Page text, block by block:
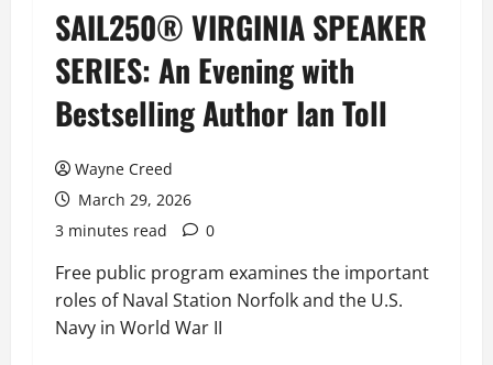
SAIL250® VIRGINIA SPEAKER
SERIES: An Evening with
Bestselling Author Ian Toll
Wayne Creed
March 29, 2026
3 minutes read
0
Free public program examines the important
roles of Naval Station Norfolk and the U.S.
Navy in World War II